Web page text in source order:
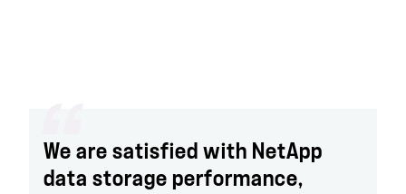
We are satisfied with NetApp
data storage performance,